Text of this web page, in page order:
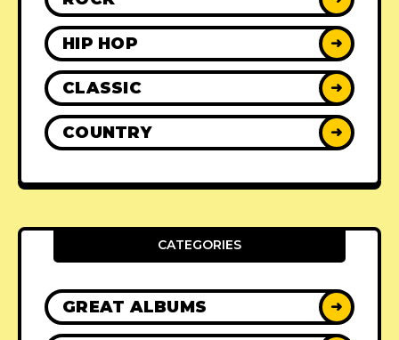
HIP HOP ➜
CLASSIC ➜
COUNTRY ➜
CATEGORIES
GREAT ALBUMS ➜